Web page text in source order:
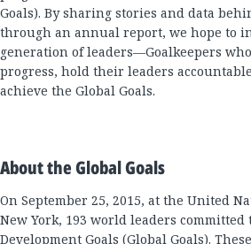
Goals). By sharing stories and data
through an annual report, we hope to
generation of leaders—Goalkeepers
progress, hold their leaders
achieve the Global Goals.
About the Global Goals
On September 25, 2015, at the United
New York, 193 world leaders committed
Development Goals (Global Goals).